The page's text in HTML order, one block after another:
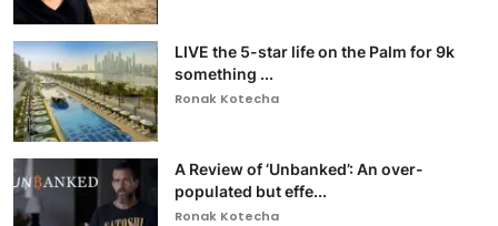
LIVE the 5-star life on the Palm for 9k
something ...
Ronak Kotecha
A Review of ‘Unbanked’: An over-
populated but effe...
Ronak Kotecha